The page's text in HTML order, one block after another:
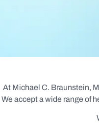
At Michael C. Braunstein,
We accept a wide range of